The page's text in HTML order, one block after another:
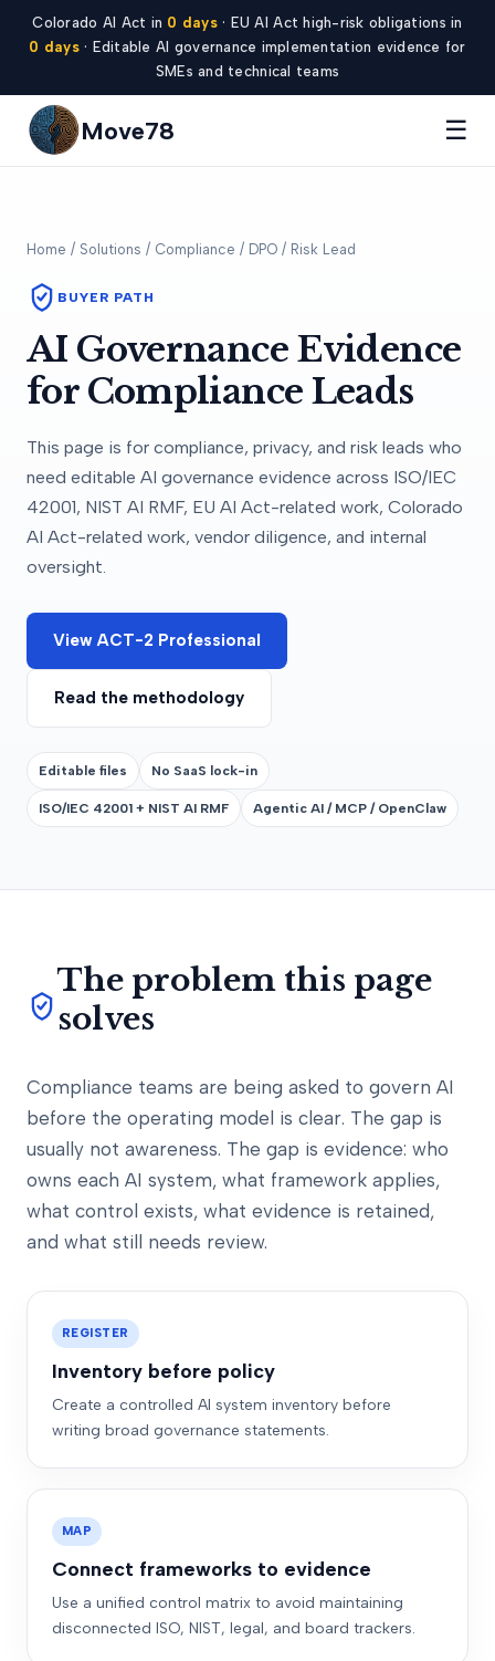
Colorado AI Act in 0 days· EU AI Act high-risk obligations in
0 days· Editable AI governance implementation evidence for
SMEs and technical teams
Move78 ☰
Home / Solutions / Compliance / DPO / Risk Lead
BUYER PATH
AI Governance Evidence
for Compliance Leads
This page is for compliance, privacy, and risk leads who
need editable AI governance evidence across ISO/IEC
42001, NIST AI RMF, EU AI Act-related work, Colorado
AI Act-related work, vendor diligence, and internal
oversight.
View ACT-2 Professional
Read the methodology
Editable files No SaaS lock-in
ISO/IEC 42001 + NIST AI RMF Agentic AI / MCP / OpenClaw
The problem this page
solves
Compliance teams are being asked to govern AI
before the operating model is clear. The gap is
usually not awareness. The gap is evidence: who
owns each AI system, what framework applies,
what control exists, what evidence is retained,
and what still needs review.
REGISTER
Inventory before policy
Create a controlled AI system inventory before
writing broad governance statements.
MAP
Connect frameworks to evidence
Use a unified control matrix to avoid maintaining
disconnected ISO, NIST, legal, and board trackers.